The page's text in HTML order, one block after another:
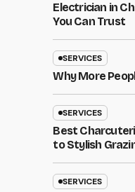
Electrician in
You Can Trust
SERVICES
Why More
SERVICES
Best
to Stylish
SERVICES